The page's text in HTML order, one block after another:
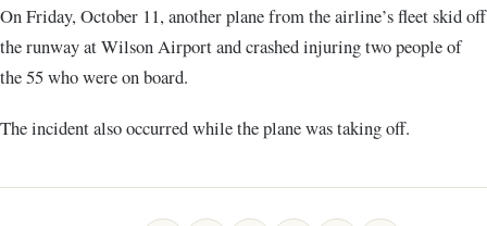
On Friday, October 11, another plane from the airline’s fleet skid off
the runway at Wilson Airport and crashed injuring two people of
the 55 who were on board.
The incident also occurred while the plane was taking off.